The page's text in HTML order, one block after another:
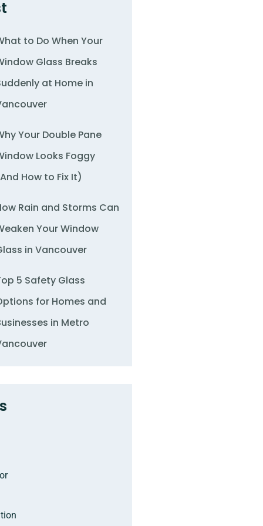
to Do When Your
Glass Breaks
at Home in
Your Double Pane
Looks Foggy
How to Fix It)
Rain and Storms Can
Your Window
in Vancouver
5 Safety Glass
for Homes and
in Metro